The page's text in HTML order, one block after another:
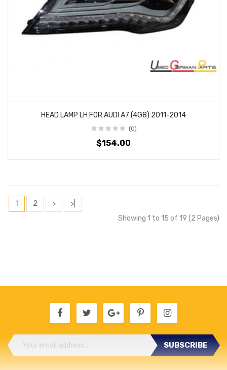
HEAD LAMP LH FOR AUDI A7 (4G8) 2011-2014
(0)
$154.00
1 2 >
>|
Showing 1 to 15 of 19 (2 Pages)
SUBSCRIBE